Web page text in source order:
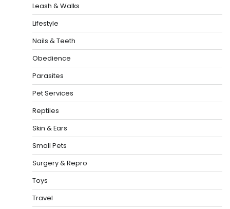
Leash & Walks
Lifestyle
Nails & Teeth
Obedience
Parasites
Pet Services
Reptiles
Skin & Ears
Small Pets
Surgery & Repro
Toys
Travel